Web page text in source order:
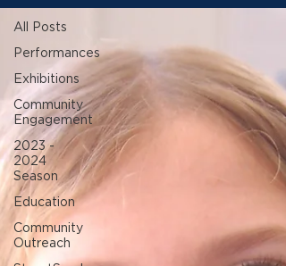
All Posts
Performances
Exhibitions
Community
Engagement
2023 -
2024
Season
Education
Community
Outreach